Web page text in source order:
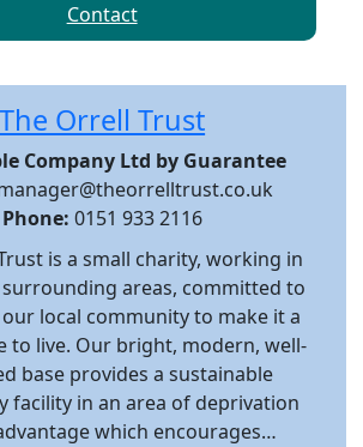
Contact
The Orrell Trust
Company Ltd by Guarantee
Phone: 0151 933 2116
is a small charity, working in
areas, committed to
local community to make it a
to live. Our bright, modern, well-
base provides a sustainable
facility in an area of deprivation
which encourages…